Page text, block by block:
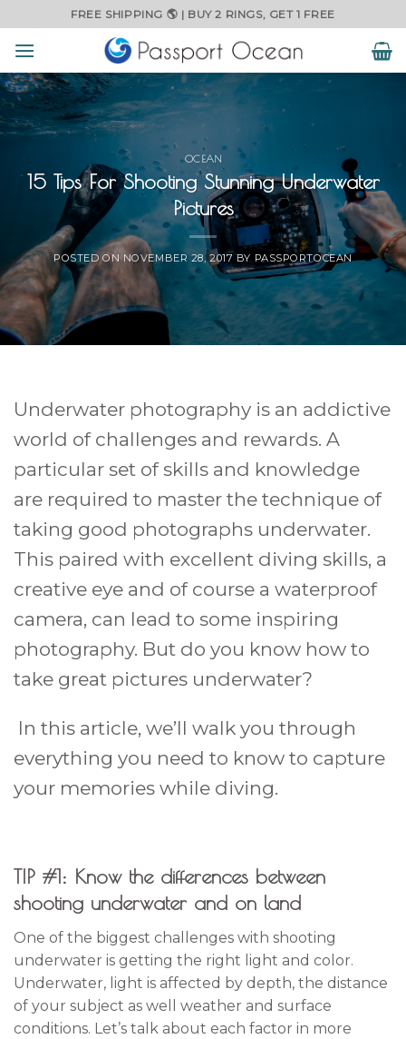
to
content
FREE SHIPPING 🌎 | BUY 2 RINGS, GET 1 FREE
OCEAN
15 Tips For Shooting Stunning Underwater
Pictures
POSTED ONNOVEMBER 28, 2017BY PASSPORTOCEAN
Underwater photography is an addictive
world of challenges and rewards. A
particular set of skills and knowledge
are required to master the technique of
taking good photographs underwater.
This paired with excellent diving skills, a
creative eye and of course a waterproof
camera, can lead to some inspiring
photography. But do you know how to
take great pictures underwater?
In this article, we’ll walk you through
everything you need to know to capture
your memories while diving.
TIP #1: Know the differences between
shooting underwater and on land
One of the biggest challenges with shooting
underwater is getting the right light and color.
Underwater, light is affected by depth, the distance
of your subject as well weather and surface
conditions. Let’s talk about each factor in more